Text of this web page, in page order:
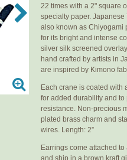
22 times with a 2" square
specialty paper. Japanese
also known as Chiyogami
for its bright and intense
silver silk screened
hand crafted by artists in
are inspired by Kimono
Each crane is coated with
for added durability and to
resistance. Non-precious
plated brass charm and
wires. Length: 2”
Earrings come attached
and ship in a brown kraft